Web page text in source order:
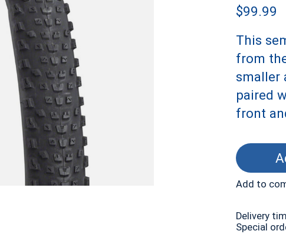
$99.99
This
from
smaller
paired
front
Add to
Delivery
Special